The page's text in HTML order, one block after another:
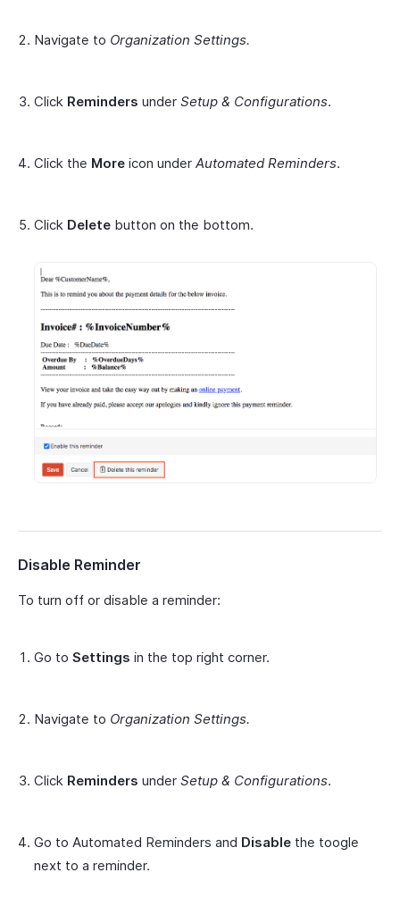
Navigate to Organization Settings.
Click Reminders under Setup & Configurations.
Click the More icon under Automated Reminders.
Click Delete button on the bottom.
Disable Reminder
To turn off or disable a reminder:
Go to Settings in the top right corner.
Navigate to Organization Settings.
Click Reminders under Setup & Configurations.
Go to Automated Reminders and Disable the toogle
next to a reminder.